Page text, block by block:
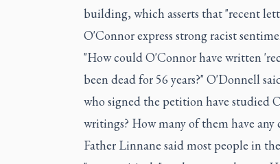
building, which asserts that "recent
O'Connor express strong racist
"How could O'Connor have written
been dead for 56 years?" O'Donnell
who signed the petition have studied
writings? How many of them have
Father Linnane said most people in